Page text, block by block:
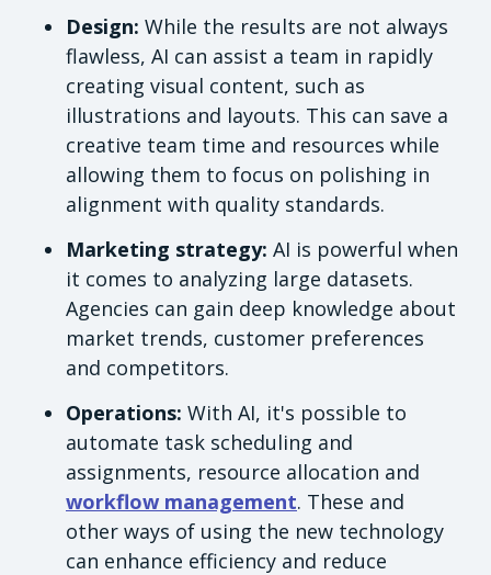
Design: While the results are not always
flawless, AI can assist a team in rapidly
creating visual content, such as
illustrations and layouts. This can save a
creative team time and resources while
allowing them to focus on polishing in
alignment with quality standards.
Marketing strategy: AI is powerful when
it comes to analyzing large datasets.
Agencies can gain deep knowledge about
market trends, customer preferences
and competitors.
Operations: With AI, it's possible to
automate task scheduling and
assignments, resource allocation and
workflow management. These and
other ways of using the new technology
can enhance efficiency and reduce